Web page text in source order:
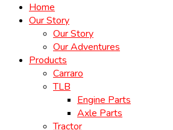
Home
Our Story
Our Story
Our Adventures
Products
Carraro
TLB
Engine Parts
Axle Parts
Tractor